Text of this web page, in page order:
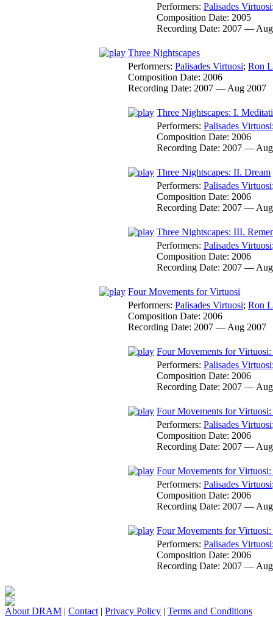
Performers: Palisades Virtuosi
Composition Date: 2005
Recording Date: 2007 —
Three Nightscapes
Performers: Palisades Virtuosi; Ron
Composition Date: 2006
Recording Date: 2007 — Aug 2007
Three Nightscapes: I.
Performers: Palisades Virtuosi
Composition Date: 2006
Recording Date: 2007 —
Three Nightscapes: II. Dream
Performers: Palisades Virtuosi
Composition Date: 2006
Recording Date: 2007 —
Three Nightscapes: III.
Performers: Palisades Virtuosi
Composition Date: 2006
Recording Date: 2007 —
Four Movements for Virtuosi
Performers: Palisades Virtuosi; Ron
Composition Date: 2006
Recording Date: 2007 — Aug 2007
Four Movements for Virtuosi:
Performers: Palisades Virtuosi
Composition Date: 2006
Recording Date: 2007 —
Four Movements for
Performers: Palisades Virtuosi
Composition Date: 2006
Recording Date: 2007 —
Four Movements for
Performers: Palisades Virtuosi
Composition Date: 2006
Recording Date: 2007 —
Four Movements for
Performers: Palisades Virtuosi
Composition Date: 2006
Recording Date: 2007 —
About DRAM | Contact | Privacy Policy | Terms and Conditions